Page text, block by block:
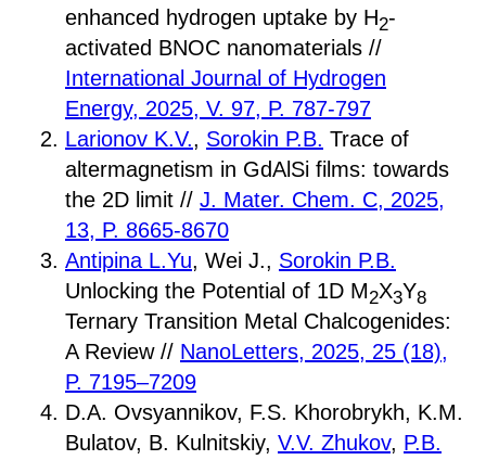
enhanced hydrogen uptake by H2-
activated BNOC nanomaterials //
International Journal of Hydrogen
Energy, 2025, V. 97, P. 787-797
Larionov K.V., Sorokin P.B. Trace of
altermagnetism in GdAlSi films: towards
the 2D limit // J. Mater. Chem. C, 2025,
13, P. 8665-8670
Antipina L.Yu, Wei J., Sorokin P.B.
Unlocking the Potential of 1D M2X3Y8
Ternary Transition Metal Chalcogenides:
A Review // NanoLetters, 2025, 25 (18),
P. 7195–7209
D.A. Ovsyannikov, F.S. Khorobrykh, K.M.
Bulatov, B. Kulnitskiy, V.V. Zhukov, P.B.